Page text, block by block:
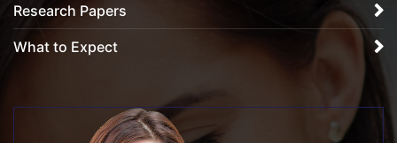
Research Papers
What to Expect